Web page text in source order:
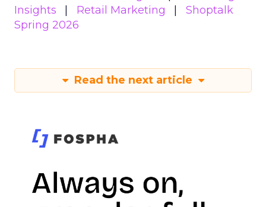
Insights
Retail Marketing
Shoptalk
Spring 2026
Read the next article